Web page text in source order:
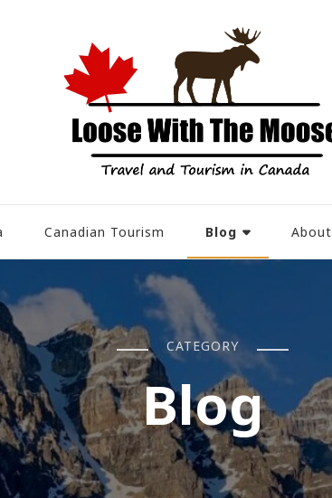
Canadian Tourism Blog About
CATEGORY
Blog